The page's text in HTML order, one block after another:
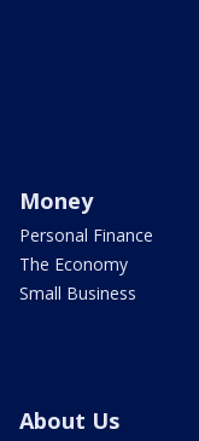
Money
Personal Finance
The Economy
Small Business
About Us